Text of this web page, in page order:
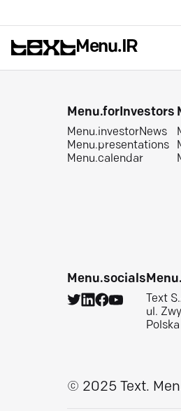
Menu.IR
Menu.forInvestors
Menu.investorNews
Menu.presentations
Menu.calendar
Menu.socials
Text
ul.
Polska
© 2025 Text.